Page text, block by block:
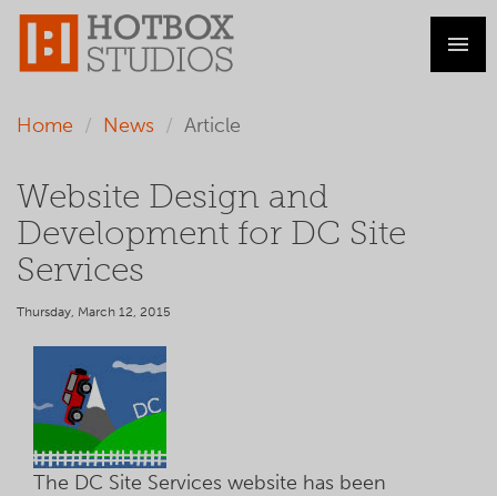
Home News Article
Website Design and
Development for DC Site
Services
Thursday, March 12, 2015
The DC Site Services website has been